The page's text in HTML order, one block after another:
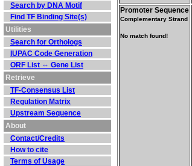
Search by DNA Motif
Find TF Binding Site(s)
Utilities
Search for Orthologs
IUPAC Code Generation
ORF List ⇔ Gene List
Retrieve
TF-Consensus List
Regulation Matrix
Upstream Sequence
About
Contact/Credits
How to cite
Terms of Usage
Promoter Sequence
Complementary Strand
No match found!